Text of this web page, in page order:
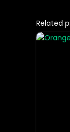
Related
This